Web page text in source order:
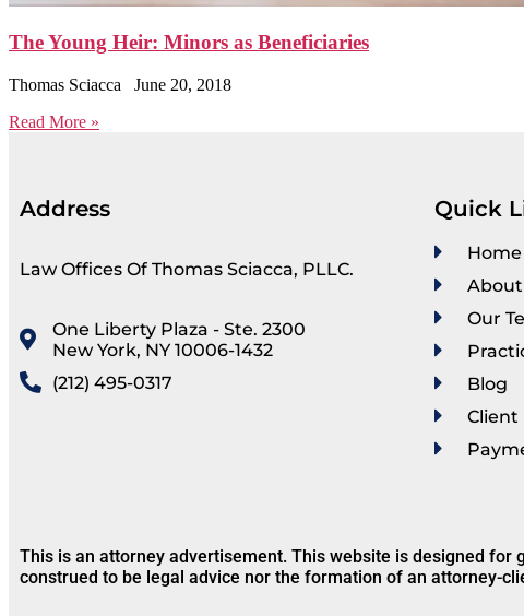
The Young Heir: Minors as Beneficiaries
Thomas Sciacca
June 20, 2018
Read More »
Address
Law Offices Of Thomas Sciacca, PLLC.
One Liberty Plaza - Ste. 2300
New York, NY 10006-1432
(212) 495-0317
Quick
Home
About
Our
Blog
This is an attorney advertisement. This website is designed
construed to be legal advice nor the formation of an attorney-